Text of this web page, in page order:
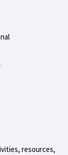
resources,